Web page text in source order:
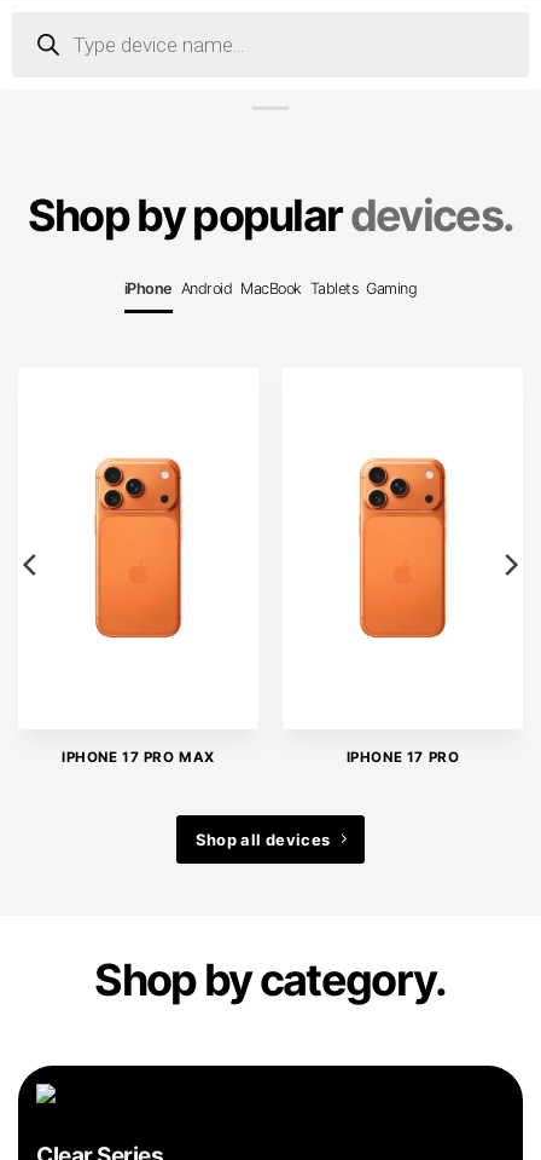
search
Shop by populardevices.
iPhone Android MacBook Tablets Gaming
IPHONE 17 PRO MAX IPHONE 17 PRO
Shop all devices
Shop by category.